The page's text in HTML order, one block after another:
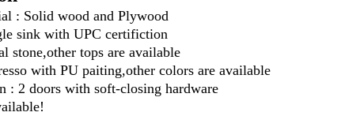
: Solid wood and Plywood
sink with UPC certifiction
stone,other tops are available
with PU paiting,other colors are available
: 2 doors with soft-closing hardware